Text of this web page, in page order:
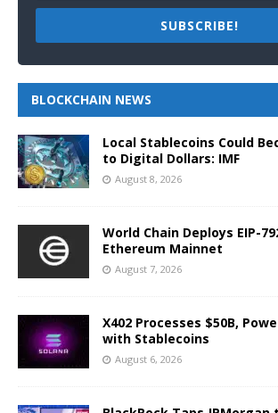
SUBSCRIBE!
BLOCKCHAIN NEWS
Local Stablecoins Could
to Digital Dollars: IMF
August 8, 2026
World Chain Deploys EIP-
Ethereum Mainnet
August 7, 2026
X402 Processes $50B,
with Stablecoins
August 6, 2026